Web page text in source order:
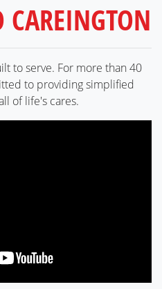
CAREINGTON
to serve. For more than 40
to providing simplified
of life's cares.